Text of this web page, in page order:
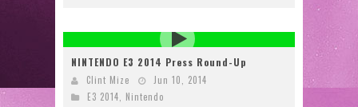
NINTENDO E3 2014 Press Round-Up
Clint Mize
Jun 10, 2014
E3 2014
Nintendo